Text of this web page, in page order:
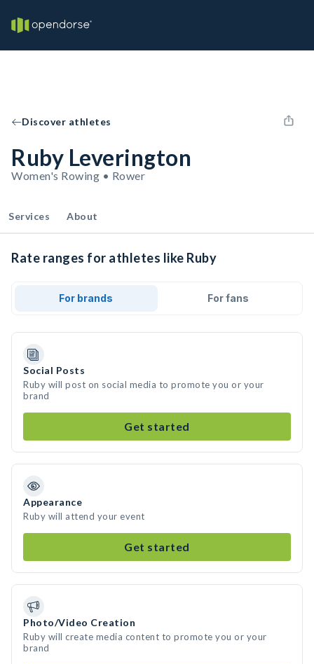
Discover athletes
Ruby Leverington
Women's Rowing • Rower
Services About
Rate ranges for athletes like Ruby
For brands For fans
Social Posts
Ruby will post on social media to promote you or your
brand
Get started
Appearance
Ruby will attend your event
Get started
Photo/Video Creation
Ruby will create media content to promote you or your
brand